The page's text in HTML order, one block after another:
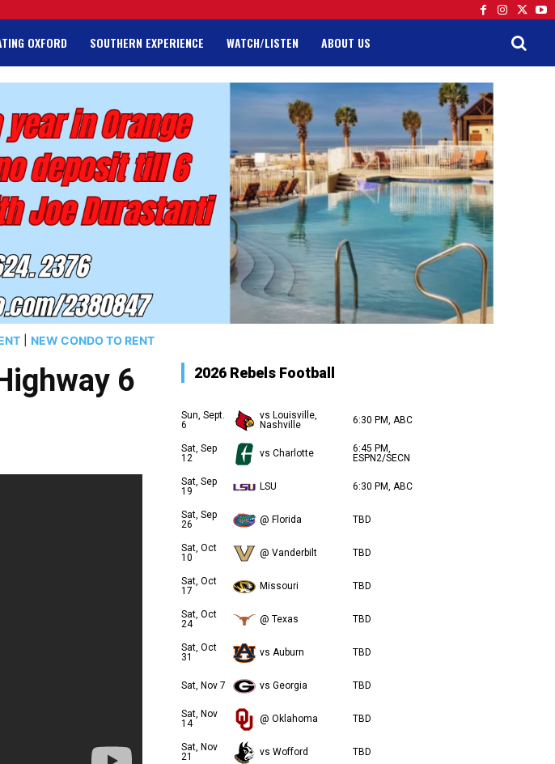
OXFORD SOUTHERN EXPERIENCE WATCH/LISTEN ABOUT US
NEW CONDO TO RENT
6 2026 Rebels Football
Sun, Sept.
6
vs Louisville,
Nashville
6:30 PM, ABC
Sat, Sep
12
vs Charlotte
6:45 PM,
ESPN2/SECN
Sat, Sep
19
LSU 6:30 PM, ABC
Sat, Sep
26
@ Florida TBD
Sat, Oct
10
@ Vanderbilt TBD
Sat, Oct
17
Missouri TBD
Sat, Oct
24
@ Texas TBD
Sat, Oct
31
vs Auburn TBD
Sat, Nov 7 vs Georgia TBD
Sat, Nov
14
@ Oklahoma TBD
Sat, Nov
21
vs Wofford TBD